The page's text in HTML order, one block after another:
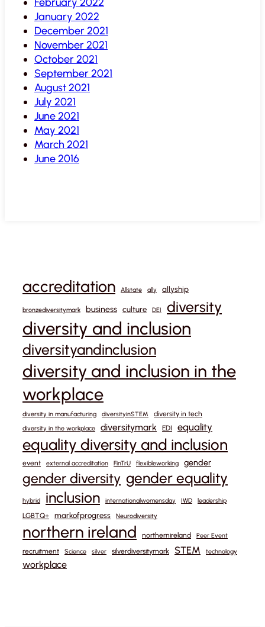
January 2022
December 2021
November 2021
October 2021
September 2021
August 2021
July 2021
June 2021
May 2021
March 2021
June 2016
accreditation Allstate ally allyship
bronzediversitymark business culture DEI diversity
diversity and inclusion
diversityandinclusion
diversity and inclusion in the
workplace
diversity in manufacturing diversityinSTEM diversity in tech
diversity in the workplace diversitymark EDI equality
equality diversity and inclusion
event external accreditation FinTrU flexibleworking gender
gender diversity gender equality
hybrid inclusion internationalwomensday IWD leadership
LGBTQ+ markofprogress Neurodiversity
northern ireland northernireland Peer Event
recruitment Science silver silverdiversitymark STEM technology
workplace